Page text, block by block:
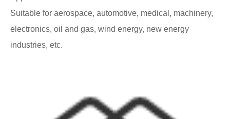
Suitable for aerospace, automotive, medical, machinery,
electronics, oil and gas, wind energy, new energy
industries, etc.